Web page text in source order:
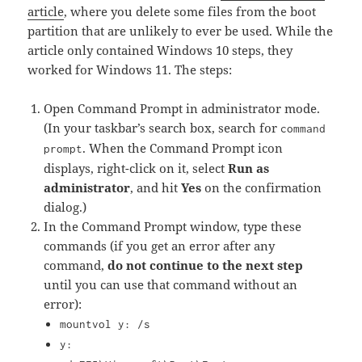
article, where you delete some files from the boot
partition that are unlikely to ever be used. While the
article only contained Windows 10 steps, they
worked for Windows 11. The steps:
Open Command Prompt in administrator mode.
(In your taskbar’s search box, search for command
prompt. When the Command Prompt icon
displays, right-click on it, selectRun as
administrator, and hitYeson the confirmation
dialog.)
In the Command Prompt window, type these
commands (if you get an error after any
command,do not continue to the next step
until you can use that command without an
error):
mountvol y: /s
y: